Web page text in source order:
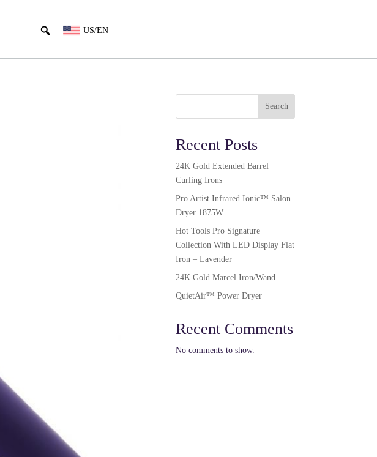
US/EN
Search
Recent Posts
24K Gold Extended Barrel
Curling Irons
Pro Artist Infrared Ionic™ Salon
Dryer 1875W​
Hot Tools Pro Signature
Collection With LED Display Flat
Iron – Lavender
24K Gold Marcel Iron/Wand
QuietAir™ Power Dryer
Recent Comments
No comments to show.